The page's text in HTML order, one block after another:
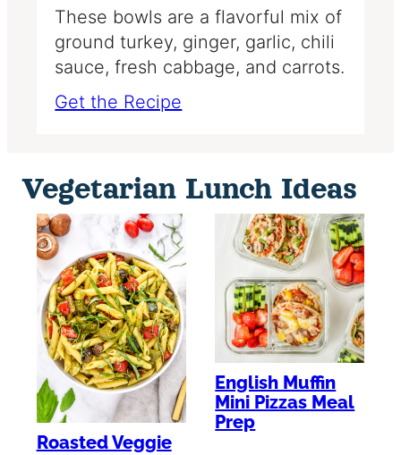
These bowls are a flavorful mix of
ground turkey, ginger, garlic, chili
sauce, fresh cabbage, and carrots.
Get the Recipe
Vegetarian Lunch Ideas
Roasted Veggie
English Muffin
Mini Pizzas Meal
Prep